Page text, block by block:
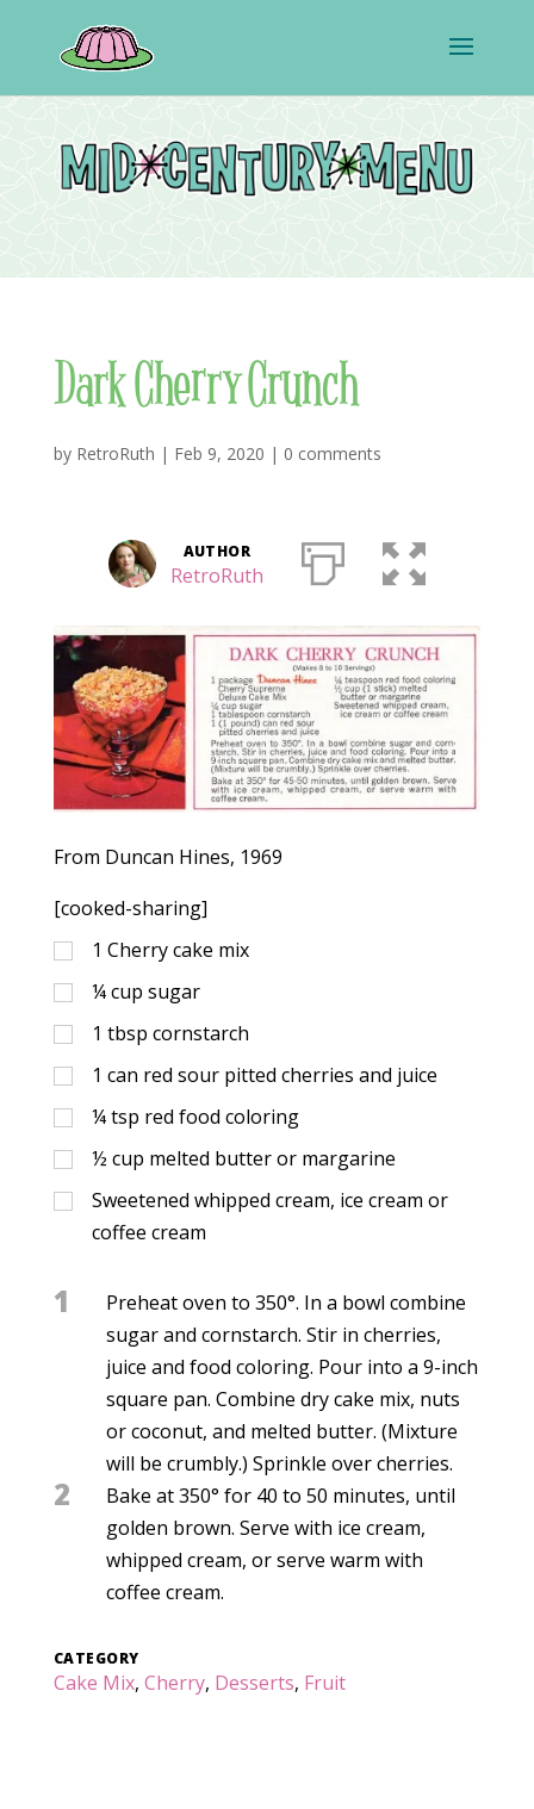
Dark Cherry Crunch
by RetroRuth | Feb 9, 2020 | 0 comments
AUTHOR
RetroRuth
From Duncan Hines, 1969
[cooked-sharing]
1 Cherry cake mix
¼cup sugar
1 tbsp cornstarch
1 can red sour pitted cherries and juice
¼tsp red food coloring
½ cup melted butter or margarine
Sweetened whipped cream, ice cream or
coffee cream
1
Preheat oven to 350°. In a bowl combine
sugar and cornstarch. Stir in cherries,
juice and food coloring. Pour into a 9-inch
square pan. Combine dry cake mix, nuts
or coconut, and melted butter. (Mixture
will be crumbly.) Sprinkle over cherries.
2
Bake at 350° for 40 to 50 minutes, until
golden brown. Serve with ice cream,
whipped cream, or serve warm with
coffee cream.
CATEGORY
Cake Mix, Cherry, Desserts, Fruit